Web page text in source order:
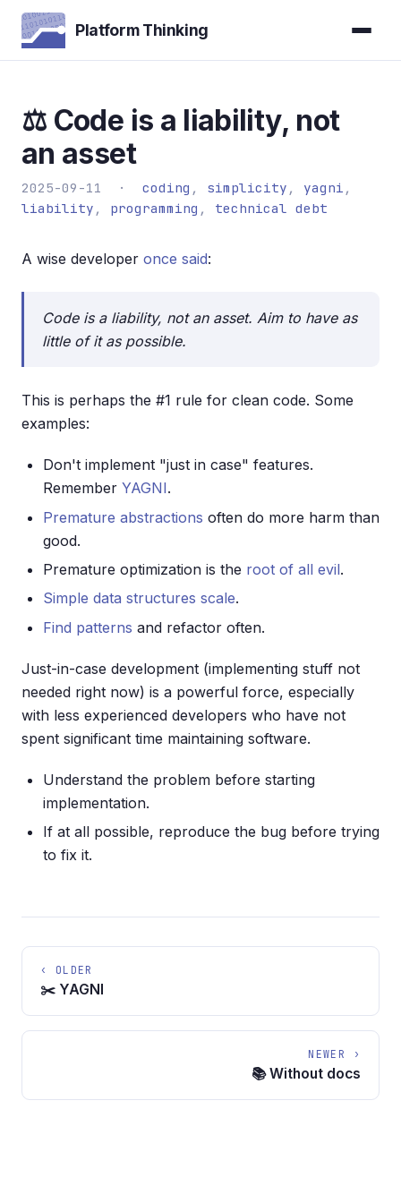
Platform Thinking
⚖️ Code is a liability, not
an asset
2025-09-11 · coding , simplicity , yagni ,
liability , programming , technical debt
A wise developer once said:
Code is a liability, not an asset. Aim to have as
little of it as possible.
This is perhaps the #1 rule for clean code. Some
examples:
Don't implement "just in case" features.
Remember YAGNI.
Premature abstractions often do more harm than
good.
Premature optimization is the root of all evil.
Simple data structures scale.
Find patterns and refactor often.
Just-in-case development (implementing stuff not
needed right now) is a powerful force, especially
with less experienced developers who have not
spent significant time maintaining software.
Understand the problem before starting
implementation.
If at all possible, reproduce the bug before trying
to fix it.
‹ OLDER
✂️ YAGNI
NEWER ›
📚 Without docs